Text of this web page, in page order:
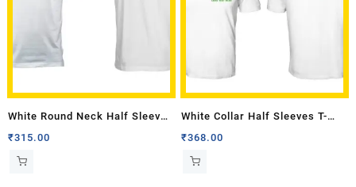
White Round Neck Half Sleeves
T-shirt with Front Back Logo
Multi Colour
₹315.00
White Collar Half Sleeves T-
shirt with Front Back Logo
Multi Colour
₹368.00